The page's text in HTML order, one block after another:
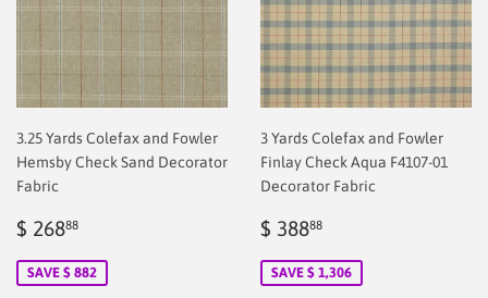
3.25 Yards Colefax and Fowler
Hemsby Check Sand Decorator
Fabric
Sale
$ 26888
SAVE $ 882
3 Yards Colefax and Fowler
Finlay Check Aqua F4107-01
Decorator Fabric
Sale
$ 38888
SAVE $ 1,306